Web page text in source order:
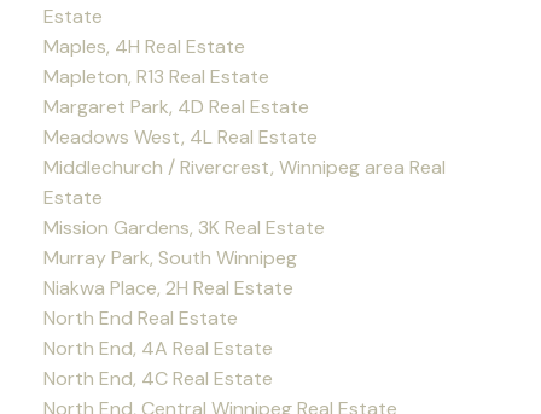
Estate
Maples, 4H Real Estate
Mapleton, R13 Real Estate
Margaret Park, 4D Real Estate
Meadows West, 4L Real Estate
Middlechurch / Rivercrest, Winnipeg area Real
Estate
Mission Gardens, 3K Real Estate
Murray Park, South Winnipeg
Niakwa Place, 2H Real Estate
North End Real Estate
North End, 4A Real Estate
North End, 4C Real Estate
North End, Central Winnipeg Real Estate